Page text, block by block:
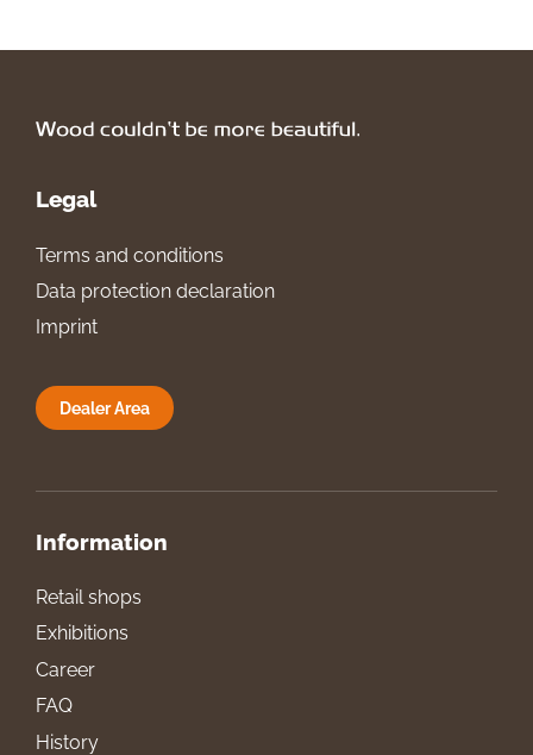
Legal
Terms and conditions
Data protection declaration
Imprint
Dealer Area
Information
Retail shops
Exhibitions
Career
FAQ
History